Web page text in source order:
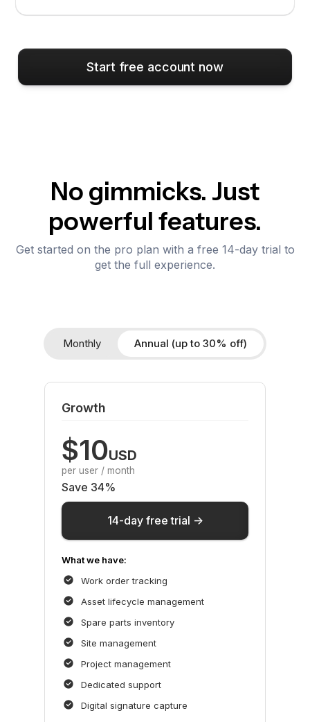
Start free account now
No gimmicks. Just
powerful features.
Get started on the pro plan with a free 14-day trial to
get the full experience.
Monthly Annual (up to 30% off)
Growth
$10USD
per user / month
Save 34%
14-day free trial ->
What we have:
Work order tracking
Asset lifecycle management
Spare parts inventory
Site management
Project management
Dedicated support
Digital signature capture